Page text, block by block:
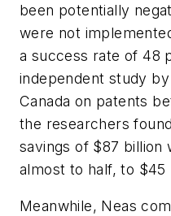
been potentially
were not
a success rate of 48
independent study
Canada on patents
the researchers
savings of $87 billion
almost to half, to $45
Meanwhile, Neas